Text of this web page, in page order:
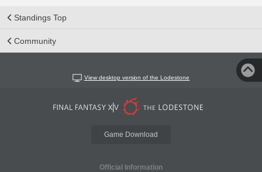
Standings Top
Community
View desktop version of the Lodestone
Game Download
Official Information